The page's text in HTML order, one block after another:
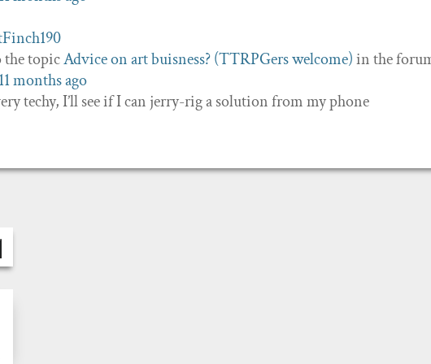
the topicAdvice on art buisness? (TTRPGers welcome)in the
months ago
techy, I’ll see if I can jerry-rig a solution from my phone